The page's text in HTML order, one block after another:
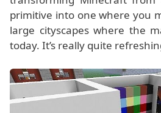
primitive into one where you
large cityscapes where the
today. It’s really quite